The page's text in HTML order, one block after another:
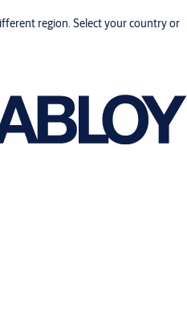
region. Select your country or